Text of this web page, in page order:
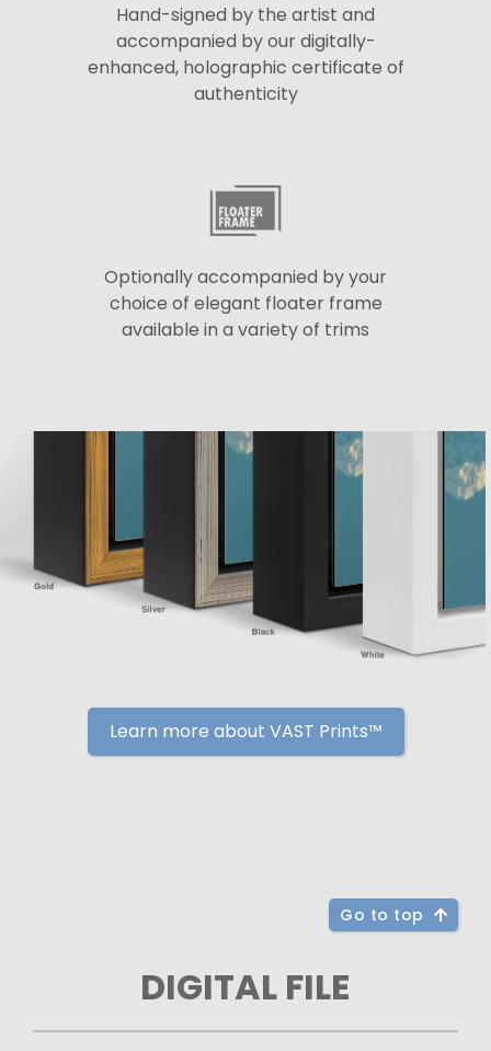
Hand-signed by the artist and
accompanied by our digitally-
enhanced, holographic certificate of
authenticity
Optionally accompanied by your
choice of elegant floater frame
available in a variety of trims
Learn more about VAST Prints™
Go to top
DIGITAL FILE